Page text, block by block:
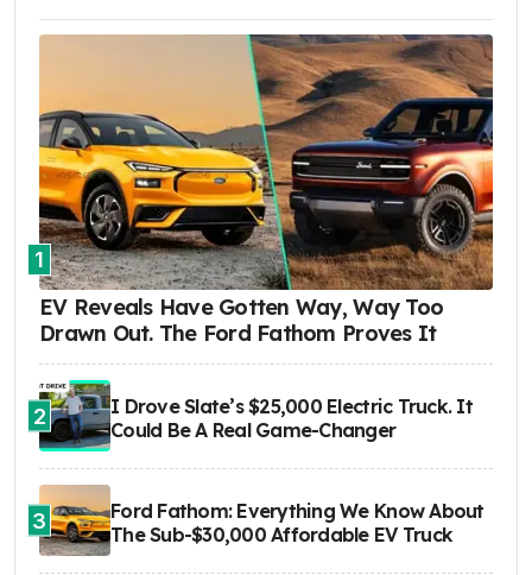
1
EV Reveals Have Gotten Way, Way Too
Drawn Out. The Ford Fathom Proves It
2
I Drove Slate’s $25,000 Electric Truck. It
Could Be A Real Game-Changer
3
Ford Fathom: Everything We Know About
The Sub-$30,000 Affordable EV Truck